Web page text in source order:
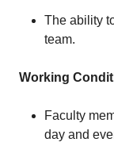
The ability
team.
Working
Faculty
day and